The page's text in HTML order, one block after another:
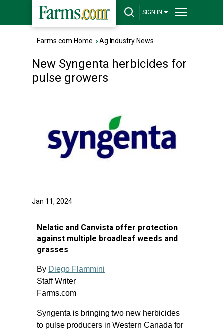
SIGN IN
Farms.com Home ›Ag Industry News
New Syngenta herbicides for
pulse growers
Jan 11, 2024
Nelatic and Canvista offer protection
against multiple broadleaf weeds and
grasses
By Diego Flammini
Staff Writer
Farms.com
Syngenta is bringing two new herbicides
to pulse producers in Western Canada for